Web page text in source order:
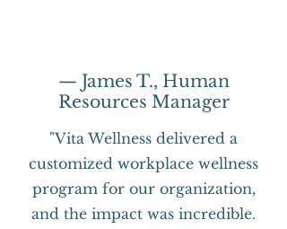
— James T., Human
Resources Manager
"Vita Wellness delivered a
customized workplace wellness
program for our organization,
and the impact was incredible.